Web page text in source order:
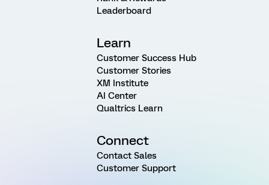
Leaderboard
Learn
Customer Success Hub
Customer Stories
XM Institute
AI Center
Qualtrics Learn
Connect
Contact Sales
Customer Support